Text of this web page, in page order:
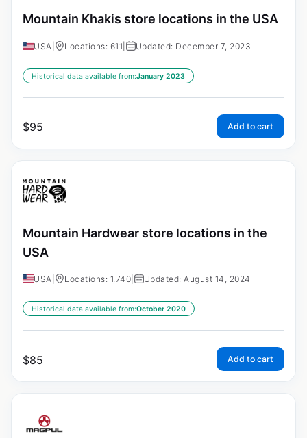
Mountain Khakis store locations in the USA
USA Locations: 611 Updated: December 7, 2023
Historical data available from:January 2023
$95 Add to cart
Mountain Hardwear store locations in the
USA
USA Locations: 1,740 Updated: August 14, 2024
Historical data available from:October 2020
$85 Add to cart